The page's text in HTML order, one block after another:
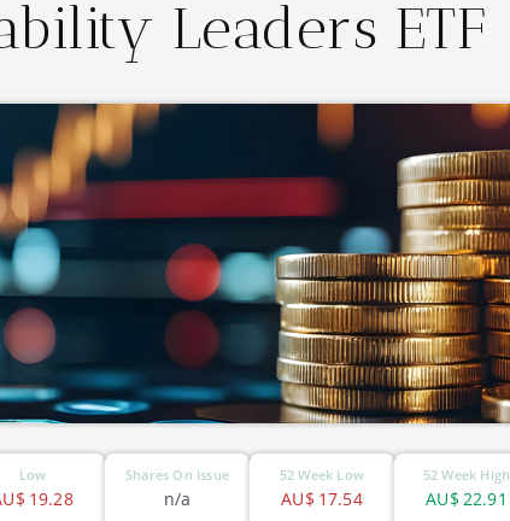
Leaders ETF
Low
19.28
Shares On Issue
n/a
52 Week Low
17.54
AU$
52 Week High
22.91
AU$